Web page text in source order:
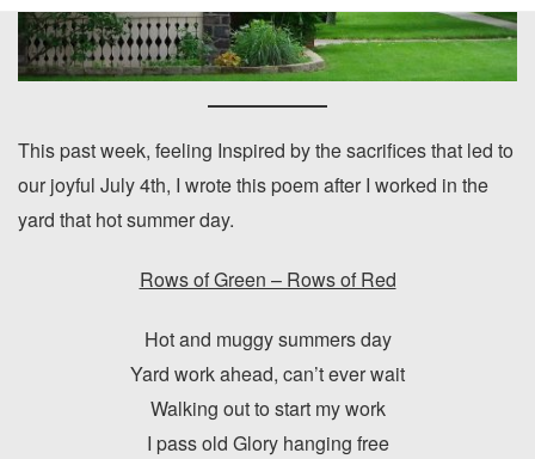
This past week, feeling Inspired by the sacrifices that led to
our joyful July 4th, I wrote this poem after I worked in the
yard that hot summer day.
Rows of Green – Rows of Red
Hot and muggy summers day
Yard work ahead, can’t ever wait
Walking out to start my work
I pass old Glory hanging free